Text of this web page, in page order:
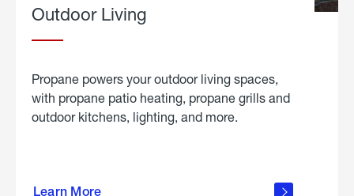
Outdoor Living
Propane powers your outdoor living spaces,
with propane patio heating, propane grills and
outdoor kitchens, lighting, and more.
Learn More
outdoor